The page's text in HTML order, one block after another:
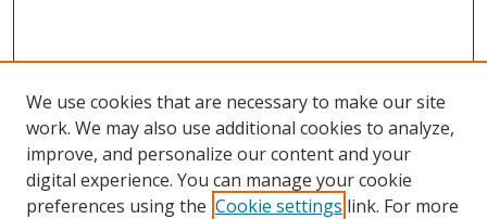
Browse
Collections
We use cookies that are necessary to make our site
work. We may also use additional cookies to analyze,
improve, and personalize our content and your
digital experience. You can manage your cookie
preferences using the Cookie settings link. For more